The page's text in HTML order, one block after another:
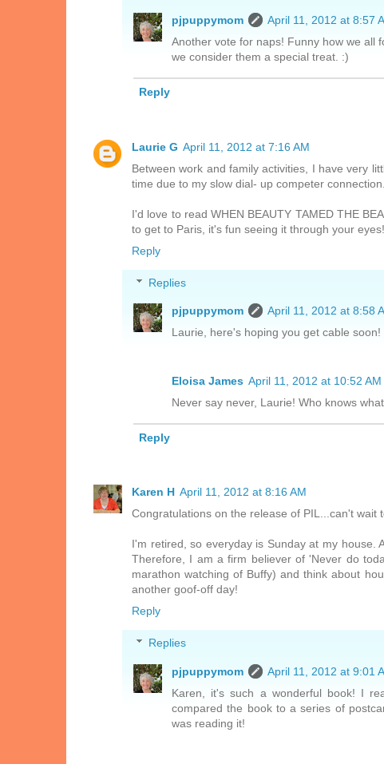
pjpuppymom
April 11, 2012 at 8:57
Another vote for naps! Funny how we all
we consider them a special treat. :)
Reply
Laurie G April 11, 2012 at 7:16 AM
Between work and family activities, I have very
time due to my slow dial- up competer
I'd love to read WHEN BEAUTY TAMED THE
to get to Paris, it's fun seeing it through your eyes!
Reply
Replies
pjpuppymom
April 11, 2012 at 8:58
Laurie, here's hoping you get cable soon!
Eloisa James April 11, 2012 at 10:52 AM
Never say never, Laurie! Who knows
Reply
Karen H April 11, 2012 at 8:16 AM
Congratulations on the release of PIL...can't wait
I'm retired, so everyday is Sunday at my house.
Therefore, I am a firm believer of 'Never do
marathon watching of Buffy) and think about
another goof-off day!
Reply
Replies
pjpuppymom
April 11, 2012 at 9:01
Karen, it's such a wonderful book! I
compared the book to a series of
was reading it!